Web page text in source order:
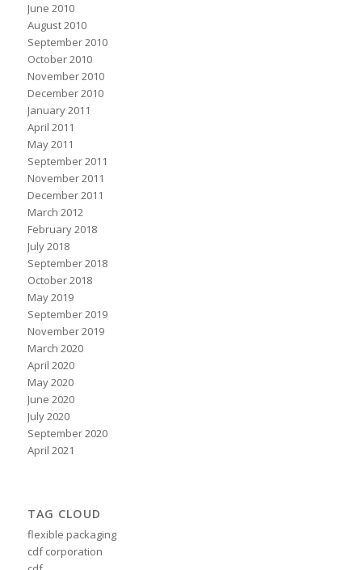
June 2010
August 2010
September 2010
October 2010
November 2010
December 2010
January 2011
April 2011
May 2011
September 2011
November 2011
December 2011
March 2012
February 2018
July 2018
September 2018
October 2018
May 2019
September 2019
November 2019
March 2020
April 2020
May 2020
June 2020
July 2020
September 2020
April 2021
TAG CLOUD
flexible packaging
cdf corporation